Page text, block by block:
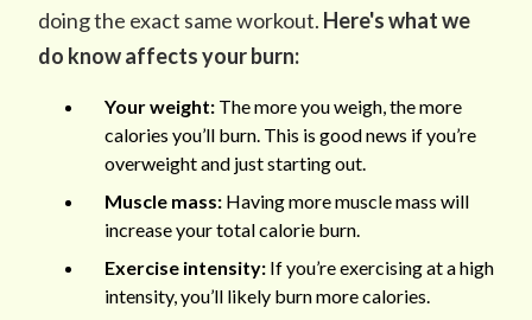
doing the exact same workout. Here's what we
do know affects your burn:
Your weight: The more you weigh, the more
calories you’ll burn. This is good news if you’re
overweight and just starting out.
Muscle mass: Having more muscle mass will
increase your total calorie burn.
Exercise intensity: If you’re exercising at a high
intensity, you’ll likely burn more calories.